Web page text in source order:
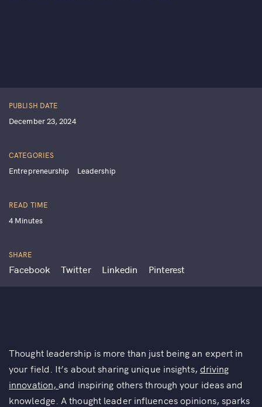
PUBLISH DATE
December 23, 2024
CATEGORIES
Entrepreneurship Leadership
READ TIME
4 Minutes
SHARE
Facebook Twitter Linkedin Pinterest
Thought leadership is more than just being an expert in
your field. It’s about sharing unique insights, driving
innovation,and inspiring others through your ideas and
knowledge. A thought leader influences opinions, sparks